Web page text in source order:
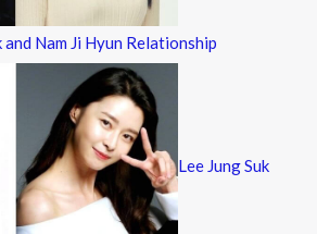
Nam Ji Hyun Relationship
Lee Jung Suk